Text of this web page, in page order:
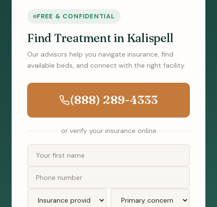
FREE & CONFIDENTIAL
Find Treatment in Kalispell
Our advisors help you navigate insurance, find
available beds, and connect with the right facility.
(888) 289-4333
or verify your insurance online